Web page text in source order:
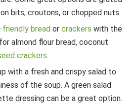
bits, croutons, or chopped nuts.
bread or crackers with the
almond flour bread, coconut
crackers.
with a fresh and crispy salad to
of the soup. A green salad
dressing can be a great option.